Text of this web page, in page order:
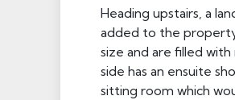
Heading upstairs, a
added to the
size and are filled
side has an ensuite
sitting room which